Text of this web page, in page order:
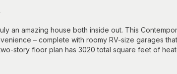
an amazing house both inside out. This
– complete with roomy RV-size garages that
story floor plan has 3020 total square feet of